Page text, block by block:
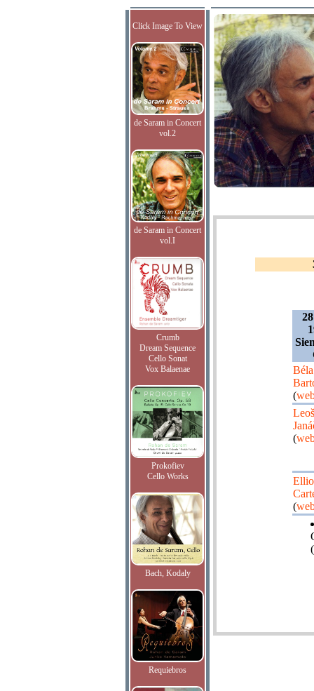
Click Image To View
de Saram in Concert
vol.2
de Saram in Concert
vol.I
Crumb
Dream Sequence
Cello Sonat
Vox Balaenae
Prokofiev
Cello Works
Bach, Kodaly
Requiebros
Béla
(
Leoš
(
(
(